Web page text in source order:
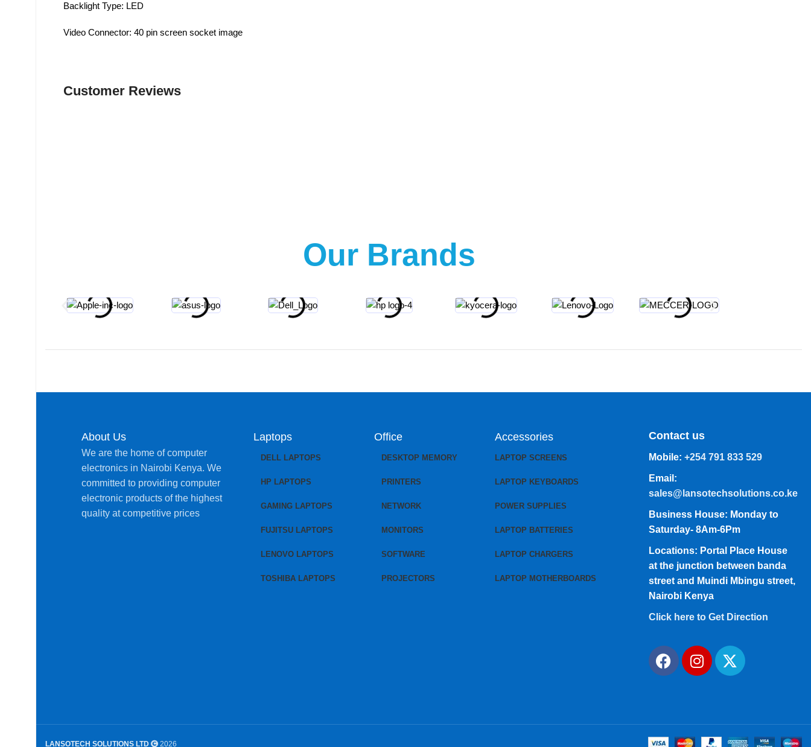
Backlight Type: LED
Video Connector: 40 pin screen socket image
Customer Reviews
Our Brands
About Us
We are the home of computer
electronics in Nairobi Kenya. We
committed to providing computer
electronic products of the highest
quality at competitive prices
Laptops
DELL LAPTOPS
HP LAPTOPS
GAMING LAPTOPS
FUJITSU LAPTOPS
LENOVO LAPTOPS
TOSHIBA LAPTOPS
Office
DESKTOP MEMORY
PRINTERS
NETWORK
MONITORS
SOFTWARE
PROJECTORS
Accessories
LAPTOP SCREENS
LAPTOP KEYBOARDS
POWER SUPPLIES
LAPTOP BATTERIES
LAPTOP CHARGERS
LAPTOP MOTHERBOARDS
Contact us
Mobile: +254 791 833 529
Email:
sales@lansotechsolutions.co.ke
Business House: Monday to
Saturday- 8Am-6Pm
Locations: Portal Place House
at the junction between banda
street and Muindi Mbingu street,
Nairobi Kenya
Click here to Get Direction
LANSOTECH SOLUTIONS LTD 2026